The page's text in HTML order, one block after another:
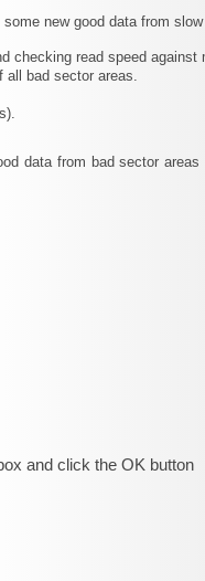
new good data from
checking read speed against
all bad sector areas.
data from bad sector areas
and click the OK button